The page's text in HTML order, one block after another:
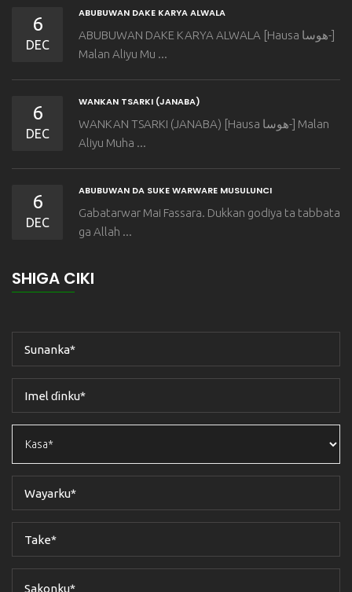
6
DEC
ABUBUWAN DAKE KARYA ALWALA
ABUBUWAN DAKE KARYA ALWALA [Hausa هوسا-]
Malan Aliyu Mu ...
6
DEC
WANKAN TSARKI (JANABA)
WANKAN TSARKI (JANABA) [Hausa هوسا-] Malan
Aliyu Muha ...
6
DEC
ABUBUWAN DA SUKE WARWARE MUSULUNCI
Gabatarwar Mai Fassara. Dukkan godiya ta tabbata
ga Allah ...
SHIGA CIKI